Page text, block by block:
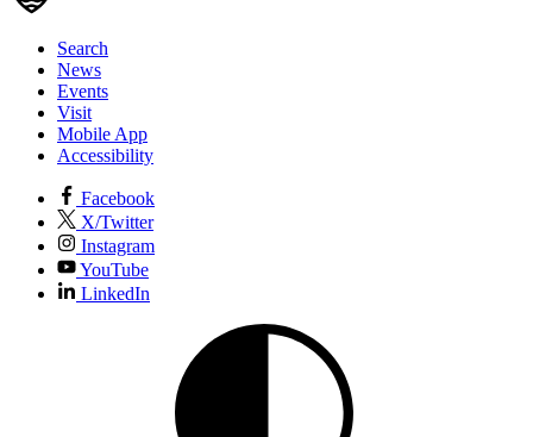
Search
News
Events
Visit
Mobile App
Accessibility
Facebook
X/Twitter
Instagram
YouTube
LinkedIn